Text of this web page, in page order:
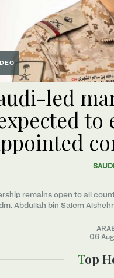
led
to
remains open to all
Abdullah bin Salem
06
Top